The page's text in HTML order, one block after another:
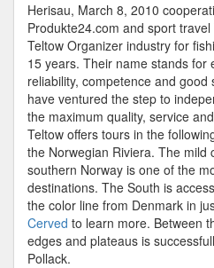
Herisau, March 8, 2010
Produkte24.com and sport
Teltow Organizer industry for
15 years. Their name stands for
reliability, competence and
have ventured the step to
the maximum quality, service
Teltow offers tours in the
the Norwegian Riviera. The mild
southern Norway is one of the
destinations. The South is
the color line from Denmark in
Cerved to learn more. Between
edges and plateaus is
Pollack.